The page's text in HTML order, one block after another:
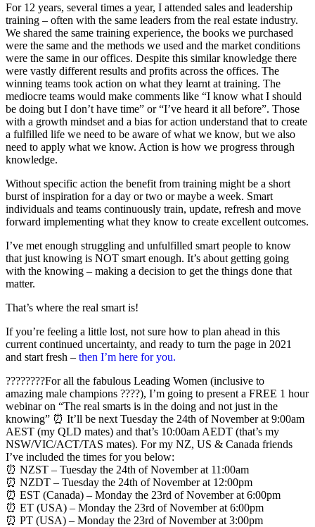
For 12 years, several times a year, I attended sales and leadership
training – often with the same leaders from the real estate industry.
We shared the same training experience, the books we purchased
were the same and the methods we used and the market conditions
were the same in our offices. Despite this similar knowledge there
were vastly different results and profits across the offices. The
winning teams took action on what they learnt at training. The
mediocre teams would make comments like “I know what I should
be doing but I don’t have time” or “I’ve heard it all before”. Those
with a growth mindset and a bias for action understand that to create
a fulfilled life we need to be aware of what we know, but we also
need to apply what we know. Action is how we progress through
knowledge.
Without specific action the benefit from training might be a short
burst of inspiration for a day or two or maybe a week. Smart
individuals and teams continuously train, update, refresh and move
forward implementing what they know to create excellent outcomes.
I’ve met enough struggling and unfulfilled smart people to know
that just knowing is NOT smart enough. It’s about getting going
with the knowing – making a decision to get the things done that
matter.
That’s where the real smart is!
If you’re feeling a little lost, not sure how to plan ahead in this
current continued uncertainty, and ready to turn the page in 2021
and start fresh – then I’m here for you.
????????For all the fabulous Leading Women (inclusive to
amazing male champions ????), I’m going to present a FREE 1 hour
webinar on “The real smarts is in the doing and not just in the
knowing” ⏰ It’ll be next Tuesday the 24th of November at 9:00am
AEST (my QLD mates) and that’s 10:00am AEDT (that’s my
NSW/VIC/ACT/TAS mates). For my NZ, US & Canada friends
I’ve included the times for you below:
⏰ NZST – Tuesday the 24th of November at 11:00am
⏰ NZDT – Tuesday the 24th of November at 12:00pm
⏰ EST (Canada) – Monday the 23rd of November at 6:00pm
⏰ ET (USA) – Monday the 23rd of November at 6:00pm
⏰ PT (USA) – Monday the 23rd of November at 3:00pm